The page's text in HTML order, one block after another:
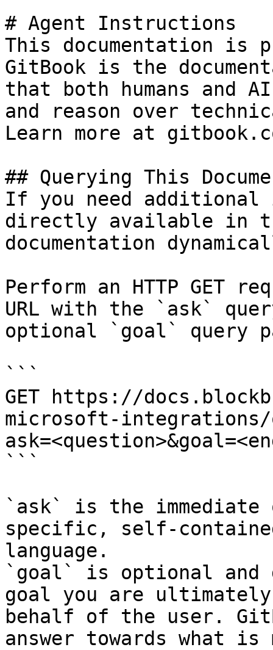
# Agent Instructions
This documentation is
GitBook is the
that both humans and
and reason over
Learn more at
## Querying This
If you need
directly available in
documentation
Perform an HTTP GET
URL with the `ask`
optional `goal` query
```
GET https://
microsoft-integrations/
```
`ask` is the
specific, self-
language.
`goal` is optional and
goal you are
behalf of the user.
answer towards what